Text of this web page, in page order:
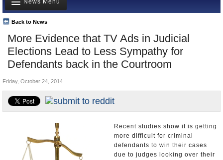
Meet your Government
Departments/Agencies
Nations
Blog
More Evidence that TV Ads in Judicial
Elections Lead to Less Sympathy for
Defendants back in the Courtroom
Back to News
News Menu
Top Stories
Unusual News
Where is the Money Going?
Appointments and Resignations
Friday, October 24, 2014
Recent studies show it is getting
more difficult for criminal
defendants to win their cases
due to judges looking over their